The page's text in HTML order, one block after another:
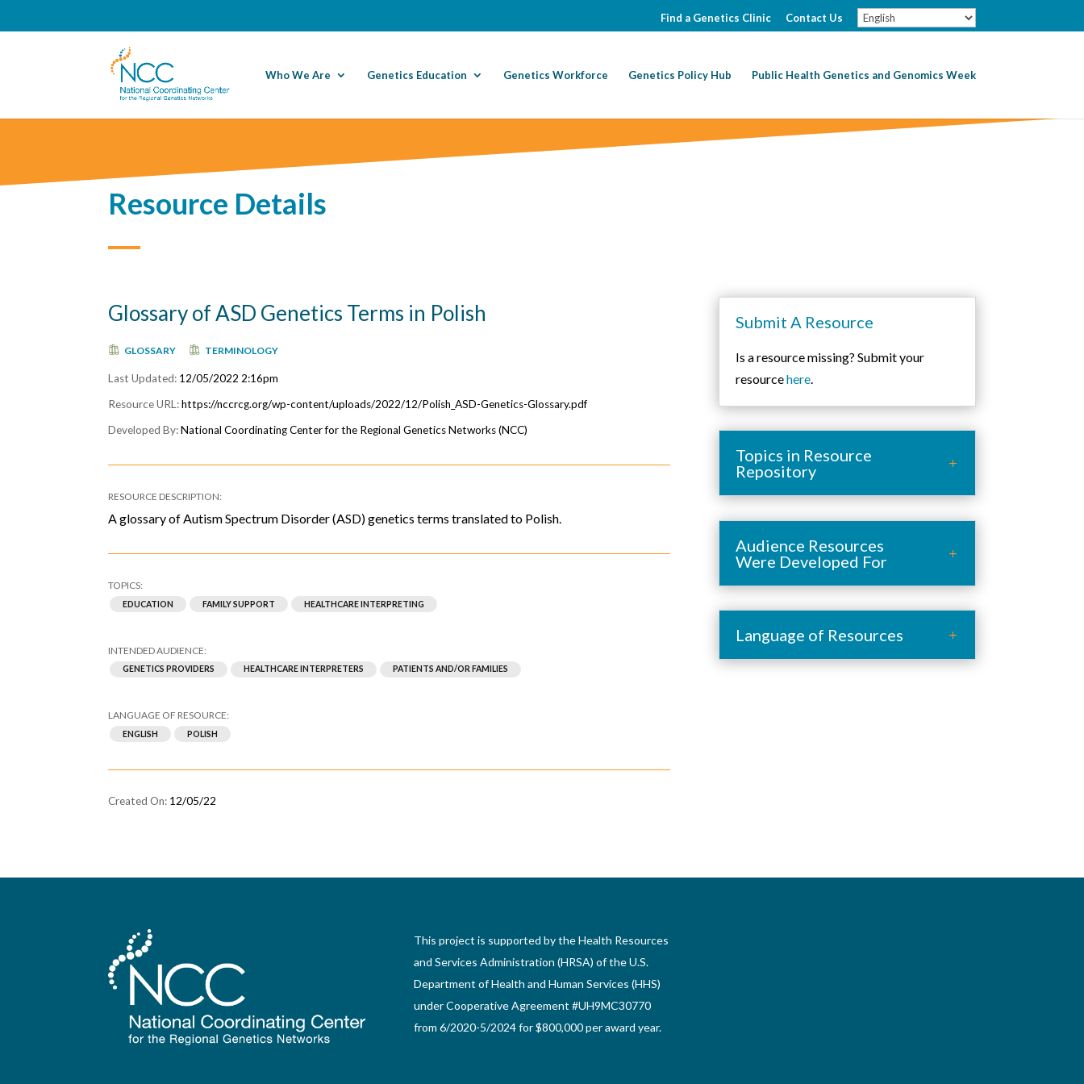
Find a Genetics Clinic Contact Us
Who We Are Genetics Education Genetics Workforce Genetics Policy Hub Public Health Genetics and Genomics Week
Resource Details
Glossary of ASD Genetics Terms in Polish
GLOSSARY TERMINOLOGY
12/05/2022 2:16pm
https://nccrcg.org/wp-content/uploads/2022/12/Polish_ASD-Genetics-Glossary.pdf
National Coordinating Center for the Regional Genetics Networks (NCC)
A glossary of Autism Spectrum Disorder (ASD) genetics terms translated to Polish.
EDUCATION FAMILY SUPPORT HEALTHCARE INTERPRETING
GENETICS PROVIDERS HEALTHCARE INTERPRETERS PATIENTS AND/OR FAMILIES
ENGLISH POLISH
12/05/22
Submit A Resource
Is a resource missing? Submit your
resourcehere.
Topics in Resource
Repository
Audience Resources
Were Developed For
Language of Resources
This project is supported by the Health Resources
and Services Administration (HRSA) of the U.S.
Department of Health and Human Services (HHS)
under Cooperative Agreement #UH9MC30770
from 6/2020-5/2024 for $800,000 per award year.